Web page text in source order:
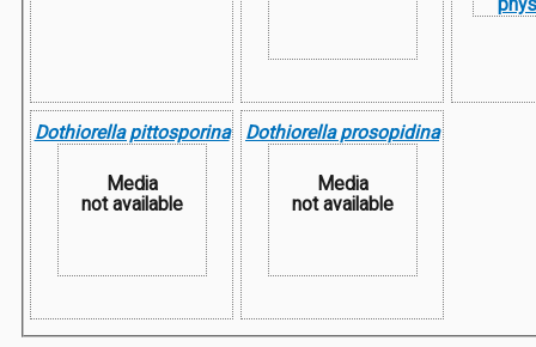
Dothiorella pittosporina
Media
not available
Dothiorella prosopidina
Media
not available